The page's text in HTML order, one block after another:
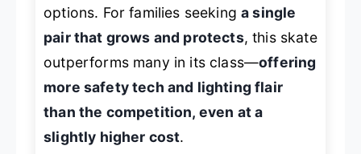
options. For families seekinga single
pair that grows and protects, this skate
outperforms many in its class—offering
more safety tech and lighting flair
than the competition, even at a
slightly higher cost.